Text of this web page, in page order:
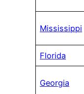
Mississippi
Florida
Georgia